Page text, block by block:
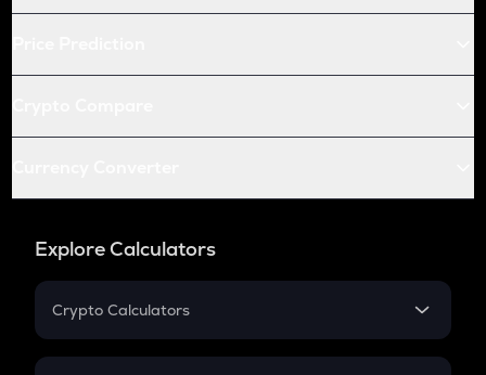
Explore Calculators
Crypto Calculators
Crypto SIP Calculator